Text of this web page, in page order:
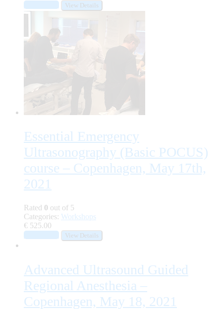
View Details
Essential Emergency
Ultrasonography (Basic POCUS)
course – Copenhagen, May 17th,
2021
Rated 0 out of 5
Categories: Workshops
€ 525.00
View Details
Advanced Ultrasound Guided
Regional Anesthesia –
Copenhagen, May 18, 2021